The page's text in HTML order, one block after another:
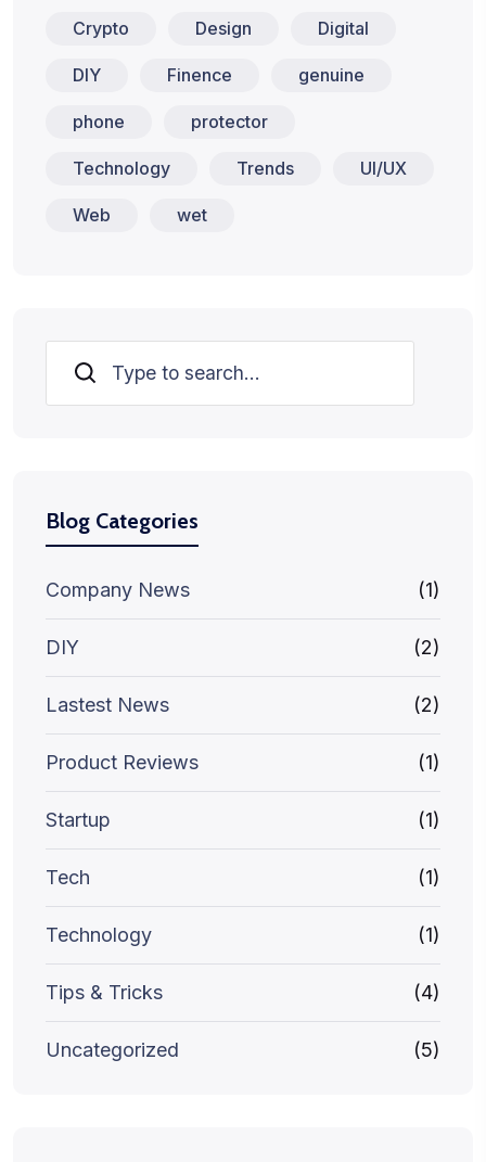
Crypto Design Digital
DIY Finence genuine
phone protector
Technology Trends UI/UX
Web wet
Search
Blog Categories
Company News (1)
DIY (2)
Lastest News (2)
Product Reviews (1)
Startup (1)
Tech (1)
Technology (1)
Tips & Tricks (4)
Uncategorized (5)